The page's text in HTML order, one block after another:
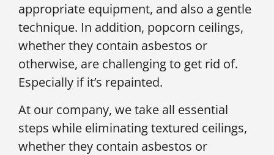
appropriate equipment, and also a gentle
technique. In addition, popcorn ceilings,
whether they contain asbestos or
otherwise, are challenging to get rid of.
Especially if it’s repainted.
At our company, we take all essential
steps while eliminating textured ceilings,
whether they contain asbestos or